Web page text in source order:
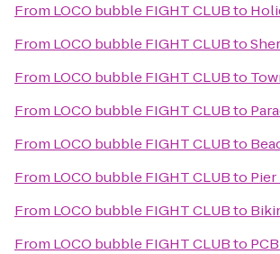
From LOCO bubble FIGHT CLUBto
From LOCO bubble FIGHT CLUBto
From LOCO bubble FIGHT CLUBto
From LOCO bubble FIGHT CLUBto
From LOCO bubble FIGHT CLUBto
From LOCO bubble FIGHT CLUBto Pier
From LOCO bubble FIGHT CLUBto
From LOCO bubble FIGHT CLUBto